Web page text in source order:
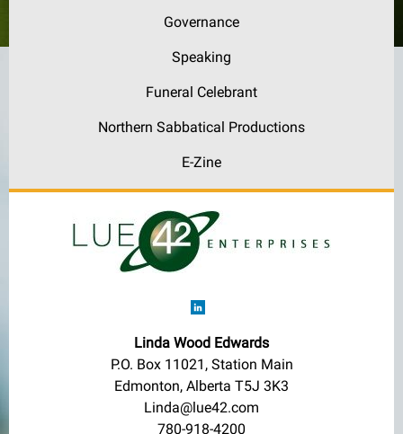
Governance
Speaking
Funeral Celebrant
Northern Sabbatical Productions
E-Zine
Linda Wood Edwards
P.O. Box 11021, Station Main
Edmonton, Alberta T5J 3K3
Linda@lue42.com
780-918-4200